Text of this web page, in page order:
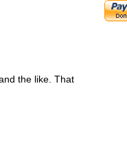
the like. That